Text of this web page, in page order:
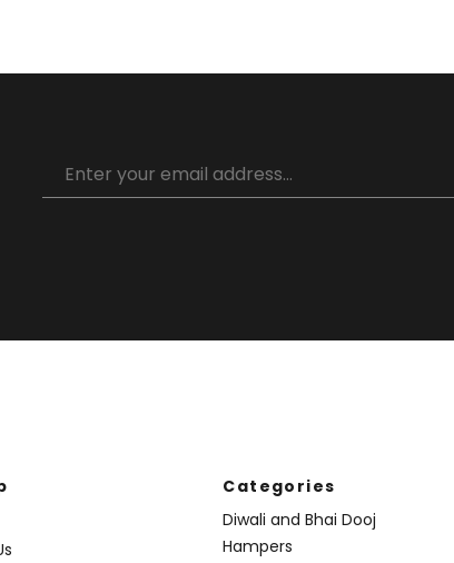
Categories
Diwali and Bhai Dooj
Hampers